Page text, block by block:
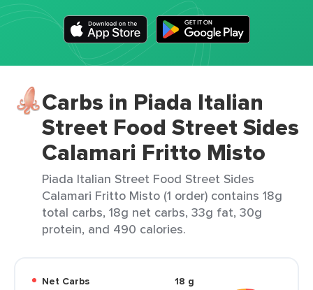
Carbs in Piada Italian
Street Food Street Sides
Calamari Fritto Misto
Piada Italian Street Food Street Sides
Calamari Fritto Misto (1 order) contains 18g
total carbs, 18g net carbs, 33g fat, 30g
protein, and 490 calories.
Net Carbs
18 g